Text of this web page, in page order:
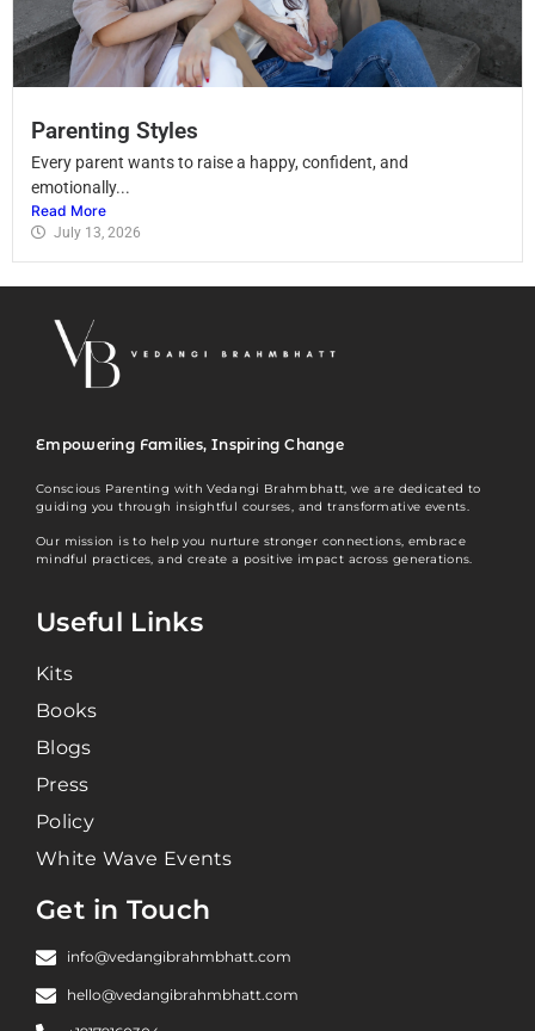
Parenting Styles
Every parent wants to raise a happy, confident, and
emotionally...
Read More
July 13, 2026
Empowering Families, Inspiring Change
Conscious Parenting with Vedangi Brahmbhatt, we are dedicated to
guiding you through insightful courses, and transformative events.
Our mission is to help you nurture stronger connections, embrace
mindful practices, and create a positive impact across generations.
Useful Links
Kits
Books
Blogs
Press
Policy
White Wave Events
Get in Touch
info@vedangibrahmbhatt.com
hello@vedangibrahmbhatt.com